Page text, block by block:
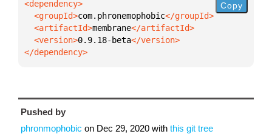
  <groupId>
com.phronemophobic
  <artifactId>
membrane
  <version>
0.9.18-beta
</dependency>
Copy
Pushed by
phronmophobic on Dec 29, 2020 with this git tree